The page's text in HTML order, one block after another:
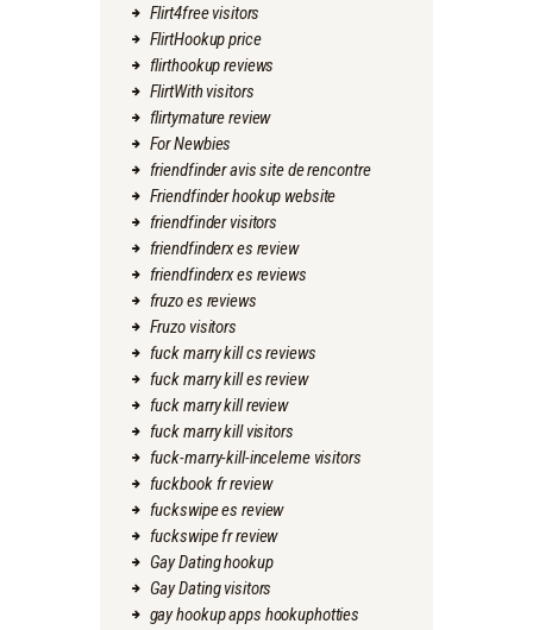
Flirt4free visitors
FlirtHookup price
flirthookup reviews
FlirtWith visitors
flirtymature review
For Newbies
friendfinder avis site de rencontre
Friendfinder hookup website
friendfinder visitors
friendfinderx es review
friendfinderx es reviews
fruzo es reviews
Fruzo visitors
fuck marry kill cs reviews
fuck marry kill es review
fuck marry kill review
fuck marry kill visitors
fuck-marry-kill-inceleme visitors
fuckbook fr review
fuckswipe es review
fuckswipe fr review
Gay Dating hookup
Gay Dating visitors
gay hookup apps hookuphotties